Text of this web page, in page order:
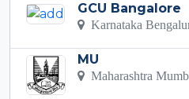
GCU Bangalore
Karnataka
MU
Maharashtra